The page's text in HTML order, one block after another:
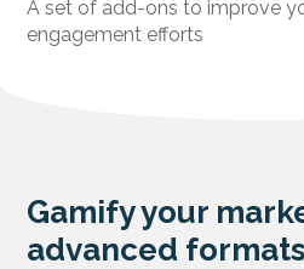
A set of add-ons to improve
engagement efforts
Gamify your
advanced formats